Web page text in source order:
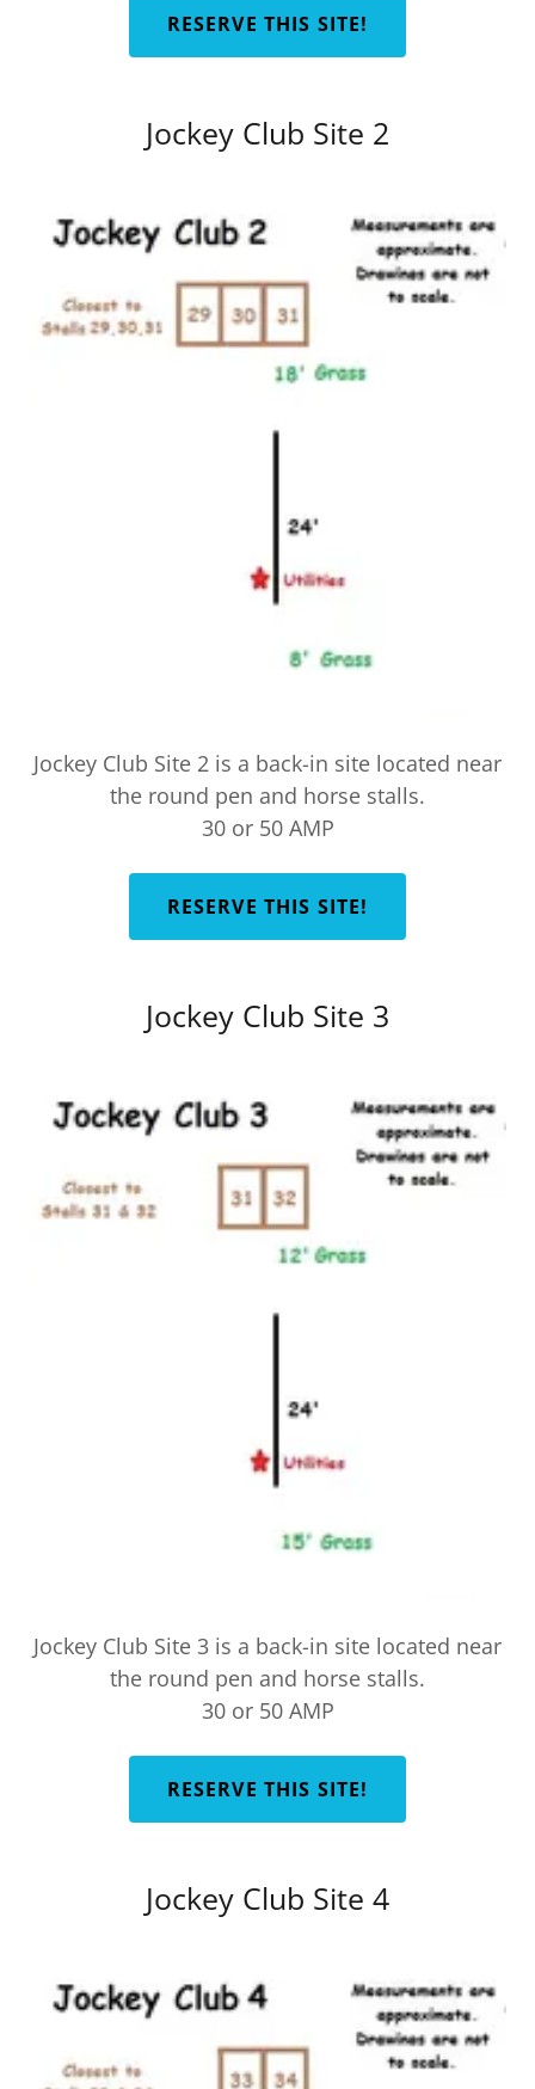
RESERVE THIS SITE!
Jockey Club Site 2
Jockey Club Site 2 is a back-in site located near
the round pen and horse stalls.
30 or 50 AMP
RESERVE THIS SITE!
Jockey Club Site 3
Jockey Club Site 3 is a back-in site located near
the round pen and horse stalls.
30 or 50 AMP
RESERVE THIS SITE!
Jockey Club Site 4